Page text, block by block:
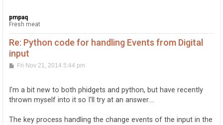
pmpaq
Fresh meat
Re: Python code for handling Events from Digital
input
PFri Nov 21, 2014 5:44 pm
I'm a bit new to both phidgets and python, but have recently
thrown myself into it so I'll try at an answer....
The key process handling the change events of the input in the